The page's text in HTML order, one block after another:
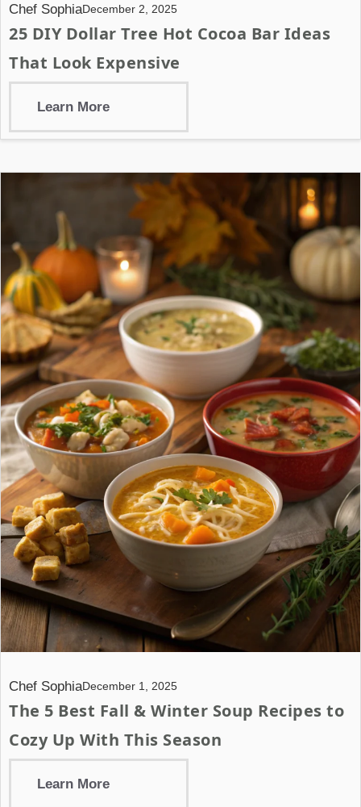
Chef SophiaDecember 2, 2025
25 DIY Dollar Tree Hot Cocoa Bar Ideas
That Look Expensive
Learn More
Chef SophiaDecember 1, 2025
The 5 Best Fall & Winter Soup Recipes to
Cozy Up With This Season
Learn More